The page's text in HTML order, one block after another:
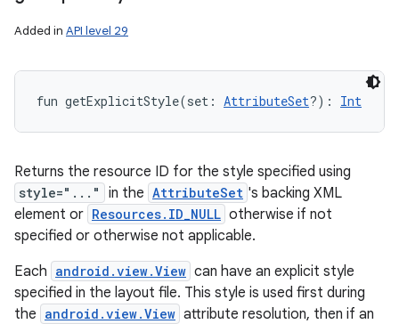
Added in API level 29
fun getExplicitStyle(set : AttributeSet?) : Int
Returns the resource ID for the style specified using
style="..." in the AttributeSet 's backing XML
element or Resources.ID_NULL otherwise if not
specified or otherwise not applicable.
Each android.view.View can have an explicit style
specified in the layout file. This style is used first during
the android.view.View attribute resolution, then if an